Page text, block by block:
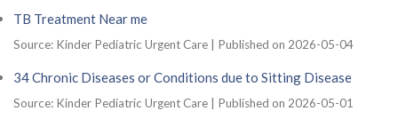
TB Treatment Near me
Source: Kinder Pediatric Urgent Care Published on 2026-05-04
34 Chronic Diseases or Conditions due to Sitting Disease
Source: Kinder Pediatric Urgent Care Published on 2026-05-01